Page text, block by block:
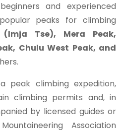
and experienced
peaks for climbing
Tse), Mera Peak,
Chulu West Peak, and
peak climbing expedition,
climbing permits and, in
by licensed guides or
Association